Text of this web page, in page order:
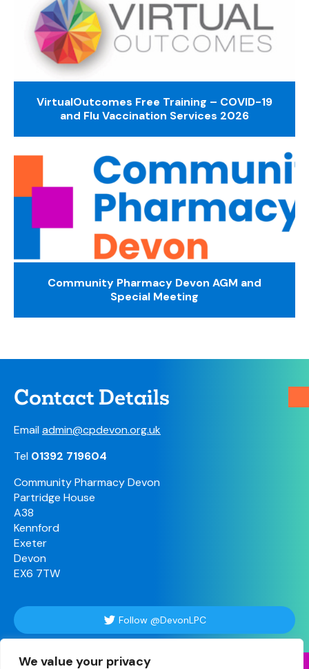
We value your privacy
VirtualOutcomes Free Training – COVID-19
and Flu Vaccination Services 2026
Community Pharmacy Devon AGM and
Special Meeting
Contact Details
Emailadmin@cpdevon.org.uk
Tel 01392 719604
Community Pharmacy Devon
Partridge House
A38
Kennford
Exeter
Devon
EX6 7TW
Follow @DevonLPC